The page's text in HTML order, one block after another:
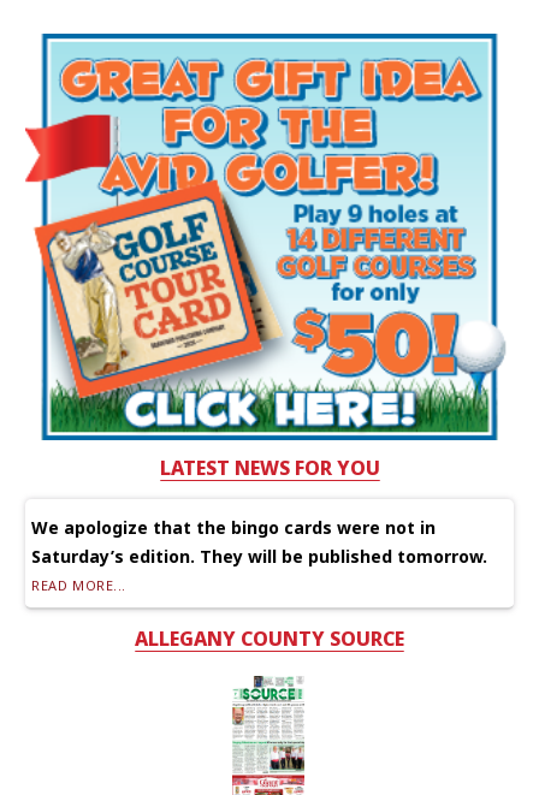
LATEST NEWS FOR YOU
We apologize that the bingo cards were not in
Saturday’s edition. They will be published tomorrow.
READ MORE...
ALLEGANY COUNTY SOURCE